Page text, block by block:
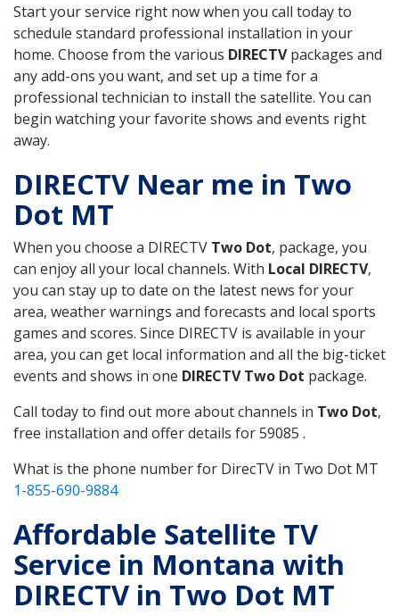
Start your service right now when you call today to
schedule standard professional installation in your
home. Choose from the various DIRECTVpackages and
any add-ons you want, and set up a time for a
professional technician to install the satellite. You can
begin watching your favorite shows and events right
away.
DIRECTV Near me in Two
Dot MT
When you choose a DIRECTV Two Dot, package, you
can enjoy all your local channels. With Local DIRECTV,
you can stay up to date on the latest news for your
area, weather warnings and forecasts and local sports
games and scores. Since DIRECTV is available in your
area, you can get local information and all the big-ticket
events and shows in one DIRECTV Two Dot package.
Call today to find out more about channels in Two Dot,
free installation and offer details for 59085 .
What is the phone number for DirecTV in Two Dot MT
1-855-690-9884
Affordable Satellite TV
Service in Montana with
DIRECTV in Two Dot MT